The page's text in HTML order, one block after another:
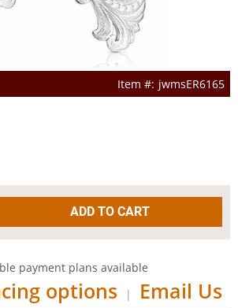
jwmsER6165
payment plans available
options | Email Us